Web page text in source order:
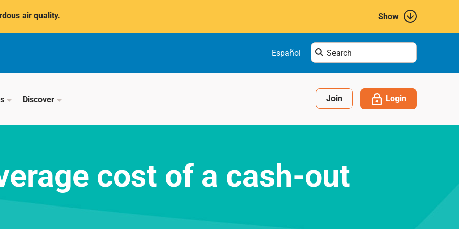
Show
air quality.
Español
Enter
search
term
here....
Discover Join Login
cost of a cash-out